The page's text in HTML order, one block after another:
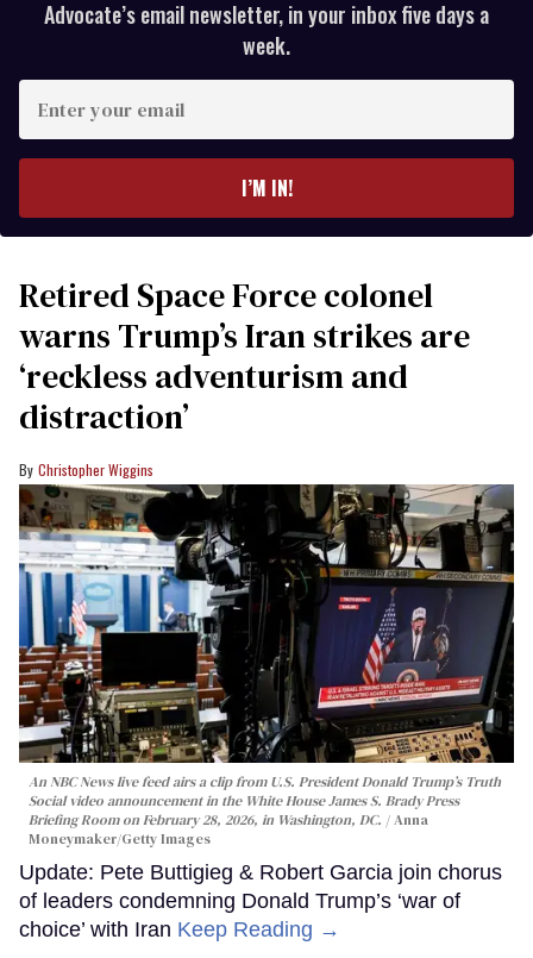
Advocate’s email newsletter, in your inbox five days a
week.
your
I’M IN!
Retired Space Force colonel
warns Trump’s Iran strikes are
‘reckless adventurism and
distraction’
Christopher Wiggins
An NBC News live feed airs a clip from U.S. President Donald Trump’s Truth
Social video announcement in the White House James S. Brady Press
Briefing Room on February 28, 2026, in Washington, DC.
Anna
Moneymaker/Getty Images
Update: Pete Buttigieg & Robert Garcia join chorus
of leaders condemning Donald Trump’s ‘war of
choice’ with Iran Keep Reading →